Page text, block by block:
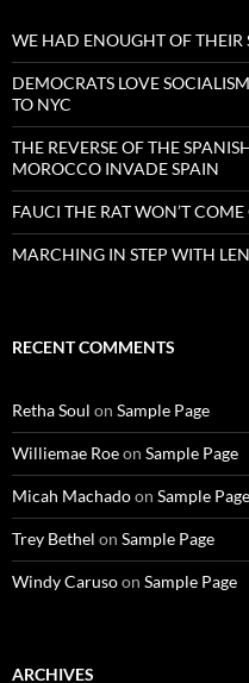
WE HAD ENOUGHT OF THEIR
DEMOCRATS LOVE
TO NYC
THE REVERSE OF THE
MOROCCO INVADE SPAIN
FAUCI THE RAT WON’T
MARCHING IN STEP WITH
RECENT COMMENTS
Retha Soul on Sample Page
Williemae Roeon Sample Page
Micah Machadoon Sample Page
Trey Bethel on Sample Page
Windy Carusoon Sample Page
ARCHIVES